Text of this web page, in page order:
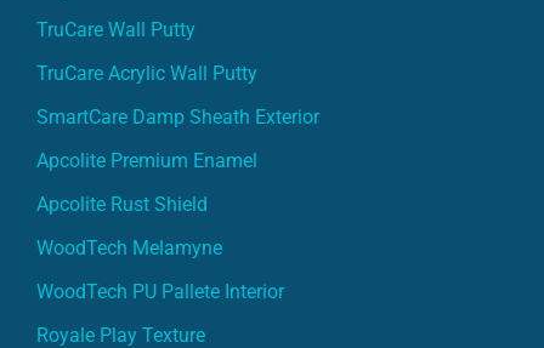
TruCare Wall Putty
TruCare Acrylic Wall Putty
SmartCare Damp Sheath Exterior
Apcolite Premium Enamel
Apcolite Rust Shield
WoodTech Melamyne
WoodTech PU Pallete Interior
Royale Play Texture